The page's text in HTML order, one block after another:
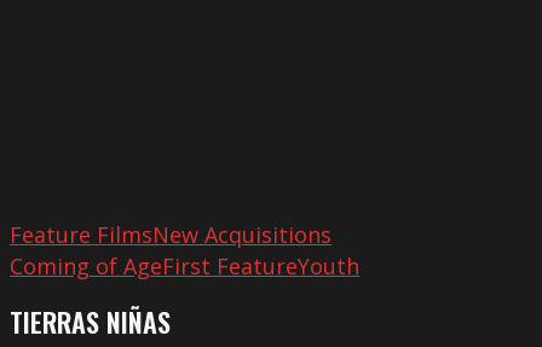
Feature FilmsNew Acquisitions
Coming of AgeFirst FeatureYouth
TIERRAS NIÑAS